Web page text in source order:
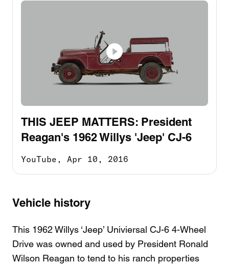
THIS JEEP MATTERS: President
Reagan's 1962 Willys 'Jeep' CJ-6
YouTube, Apr 10, 2016
Vehicle history
This 1962 Willys ‘Jeep’ Univiersal CJ-6 4-Wheel
Drive was owned and used by President Ronald
Wilson Reagan to tend to his ranch properties